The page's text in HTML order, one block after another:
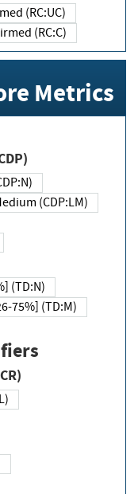
(RC:UC)
(RC:C)
Metrics
(CDP:LM)
(TD:N)
75%] (TD:M)